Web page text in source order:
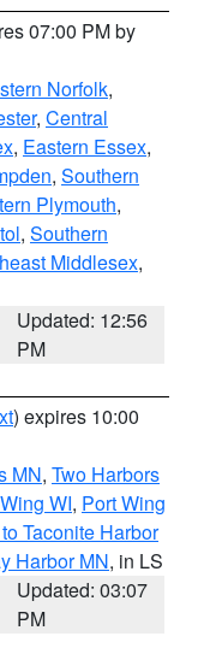
07:00 PM by
Norfolk,
, Central
, Eastern Essex,
, Southern
Plymouth,
, Southern
Middlesex,
Updated: 12:56
PM
) expires 10:00
MN, Two Harbors
WI, Port Wing
Taconite Harbor
Harbor MN, in LS
Updated: 03:07
PM